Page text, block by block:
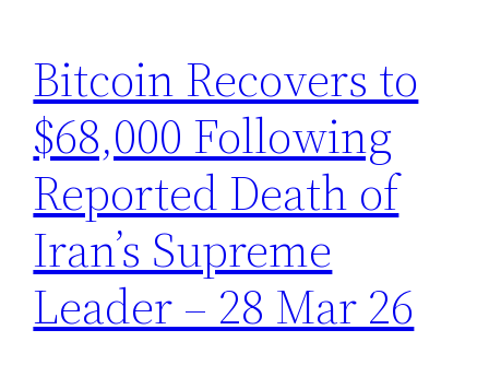
Bitcoin Recovers to
$68,000 Following
Reported Death of
Iran’s Supreme
Leader – 28 Mar 26